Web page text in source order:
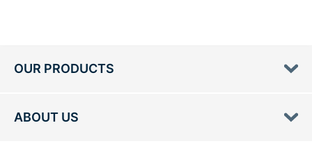
OUR PRODUCTS
ABOUT US